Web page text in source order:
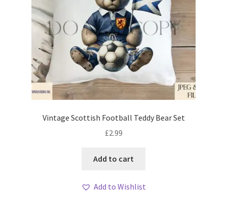
Vintage Scottish Football Teddy Bear Set
£2.99
Add to cart
Add to Wishlist